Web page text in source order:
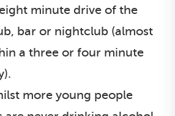
minute drive of the
bar or nightclub (almost
a three or four minute
more young people